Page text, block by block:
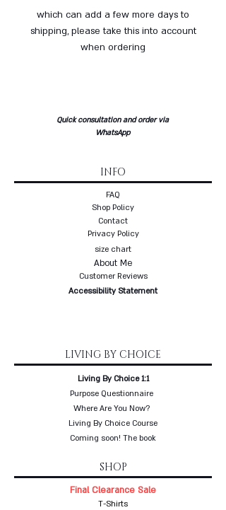
which can add a few more days to
shipping, please take this into account
when ordering
Quick consultation and order via
WhatsApp
INFO
FAQ
Shop Policy
Contact
Privacy Policy
size chart
About Me
Customer Reviews
Accessibility Statement
LIVING BY CHOICE
Living By Choice 1:1
Purpose Questionnaire
Where Are You Now?
Living By Choice Course
Coming soon! The book
SHOP
Final Clearance Sale
T-Shirts